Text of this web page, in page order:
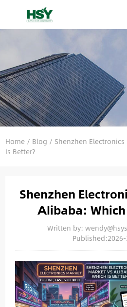
Home/ Blog / Shenzhen
Is Better?
Shenzhen
Alibaba: Which
Written by: